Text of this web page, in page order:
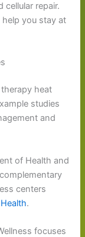
cellular repair.
you stay at
heat
studies
and
of Health and
centers
.
focuses